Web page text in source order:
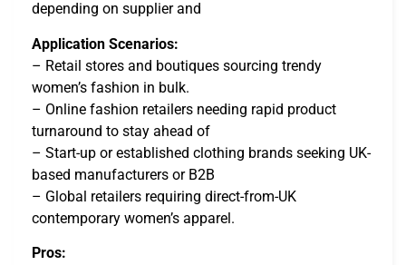
depending on supplier and
Application Scenarios:
– Retail stores and boutiques sourcing trendy
women’s fashion in bulk.
– Online fashion retailers needing rapid product
turnaround to stay ahead of
– Start-up or established clothing brands seeking UK-
based manufacturers or B2B
– Global retailers requiring direct-from-UK
contemporary women’s apparel.
Pros: